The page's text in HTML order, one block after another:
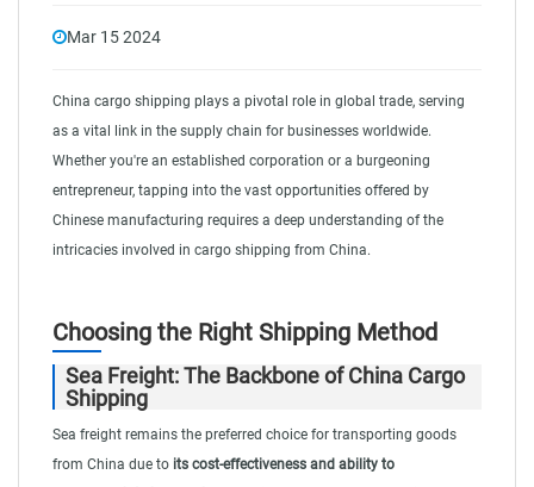
Mar 15 2024
China cargo shipping plays a pivotal role in global trade, serving
as a vital link in the supply chain for businesses worldwide.
Whether you're an established corporation or a burgeoning
entrepreneur, tapping into the vast opportunities offered by
Chinese manufacturing requires a deep understanding of the
intricacies involved in cargo shipping from China.
Choosing the Right Shipping Method
Sea Freight: The Backbone of China Cargo
Shipping
Sea freight remains the preferred choice for transporting goods
from China due to its cost-effectiveness and ability to